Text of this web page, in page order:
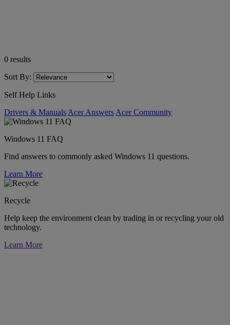
0 results
Sort By:
Self Help Links
Drivers & Manuals Acer Answers Acer Community
Windows 11 FAQ
Find answers to commonly asked Windows 11 questions.
Learn More
Recycle
Help keep the environment clean by trading in or recycling your old
technology.
Learn More